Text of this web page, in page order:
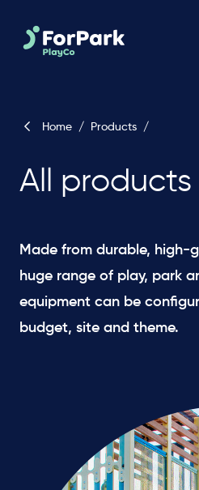
Home / Products /
All products
Made from durable, high-
huge range of play, park
equipment can be
budget, site and theme. ​